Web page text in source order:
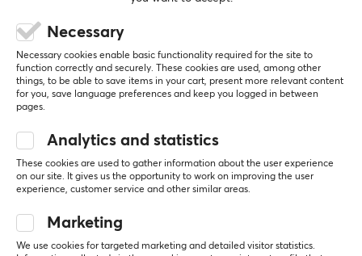
Sensitivity
80 dB
Sample rate
44.1k-48k Hz
Polar pattern
Cardiod
PROPERTIES
Color
White
Alexandra S
Level 5
Raging Scout
Great—I can really only recommend it
Great sound, also good for recording audio
Show original
Fifine TAM8 Dynamic Gaming Microphone and Boom Arm - Pink
0 likes
Jonathan G
Verified buyer
Necessary
Necessary cookies enable basic functionality required for the site to
function correctly and securely. These cookies are used, among other
things, to be able to save items in your cart, present more relevant content
for you, save language preferences and keep you logged in between
pages.
Analytics and statistics
These cookies are used to gather information about the user experience
on our site. It gives us the opportunity to work on improving the user
experience, customer service and other similar areas.
Marketing
We use cookies for targeted marketing and detailed visitor statistics.